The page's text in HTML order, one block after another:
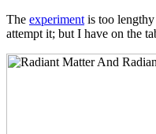
The experiment is too
attempt it; but I have on the